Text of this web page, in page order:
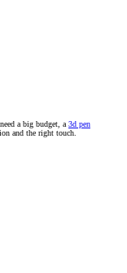
a big budget, a 3d pen
and the right touch.